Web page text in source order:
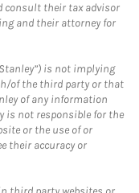
consult their tax advisor
and their attorney for
is not implying
of the third party or that
of any information
is not responsible for the
or the use of or
their accuracy or